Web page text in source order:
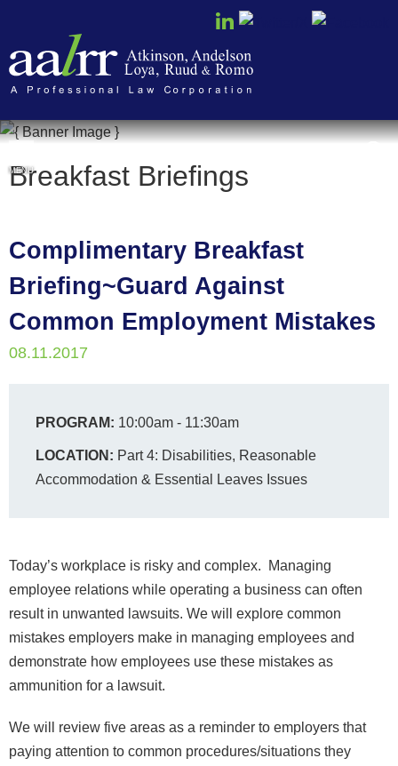
MENU
Breakfast Briefings
Complimentary Breakfast
Briefing~Guard Against
Common Employment Mistakes
08.11.2017
PROGRAM: 10:00am - 11:30am
LOCATION: Part 4: Disabilities, Reasonable
Accommodation & Essential Leaves Issues
Today’s workplace is risky and complex. Managing
employee relations while operating a business can often
result in unwanted lawsuits. We will explore common
mistakes employers make in managing employees and
demonstrate how employees use these mistakes as
ammunition for a lawsuit.
We will review five areas as a reminder to employers that
paying attention to common procedures/situations they